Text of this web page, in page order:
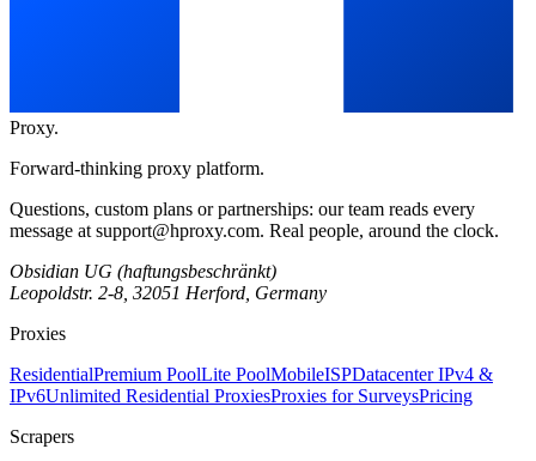
Proxy.
Forward-thinking proxy platform.
Questions, custom plans or partnerships: our team reads every
message at support@hproxy.com. Real people, around the clock.
Obsidian UG (haftungsbeschränkt)
Leopoldstr. 2-8, 32051 Herford, Germany
Proxies
ResidentialPremium PoolLite PoolMobileISPDatacenter IPv4 &
IPv6Unlimited Residential ProxiesProxies for SurveysPricing
Scrapers